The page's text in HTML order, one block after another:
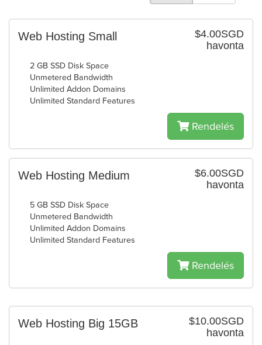
$4.00SGD
havonta
Web Hosting Small
2 GB SSD Disk Space
Unmetered Bandwidth
Unlimited Addon Domains
Unlimited Standard Features
Rendelés
$6.00SGD
havonta
Web Hosting Medium
5 GB SSD Disk Space
Unmetered Bandwidth
Unlimited Addon Domains
Unlimited Standard Features
Rendelés
$10.00SGD
havonta
Web Hosting Big 15GB